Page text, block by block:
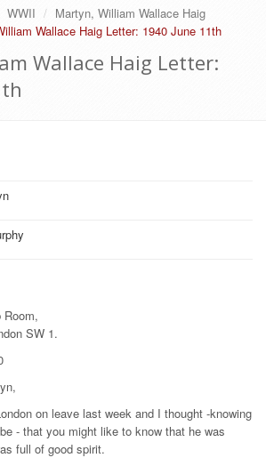
WWII
Martyn, William Wallace Haig
Wallace Haig Letter: 1940 June 11th
Wallace Haig Letter:
Room,
SW 1.
on leave last week and I thought -knowing
- that you might like to know that he was
full of good spirit.